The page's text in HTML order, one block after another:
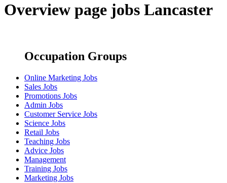
Overview page jobs Lancaster
Occupation Groups
Online Marketing Jobs
Sales Jobs
Promotions Jobs
Admin Jobs
Customer Service Jobs
Science Jobs
Retail Jobs
Teaching Jobs
Advice Jobs
Management
Training Jobs
Marketing Jobs